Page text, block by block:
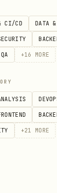
migrating
and
for
you write
CI/CD DATA
+16 MORE
+21 MORE